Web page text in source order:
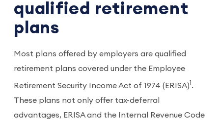
qualified retirement
plans
Most plans offered by employers are qualified
retirement plans covered under the Employee
Retirement Security Income Act of 1974 (ERISA) .
These plans not only offer tax-deferral
advantages, ERISA and the Internal Revenue Code